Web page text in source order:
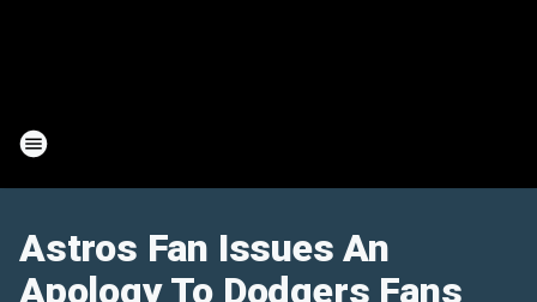
Astros Fan Issues An
Apology To Dodgers Fans